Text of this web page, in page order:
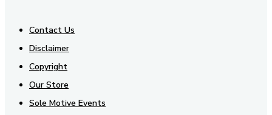
Contact Us
Disclaimer
Copyright
Our Store
Sole Motive Events